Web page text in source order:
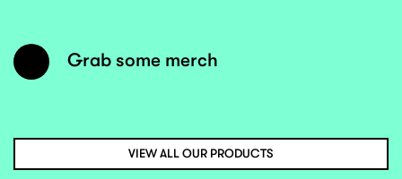
Grab some merch
VIEW ALL OUR PRODUCTS